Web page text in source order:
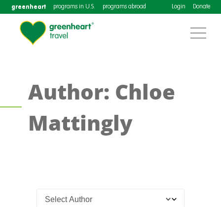
greenheart programs in U.S. programs abroad Login Donate
Author: Chloe
Mattingly